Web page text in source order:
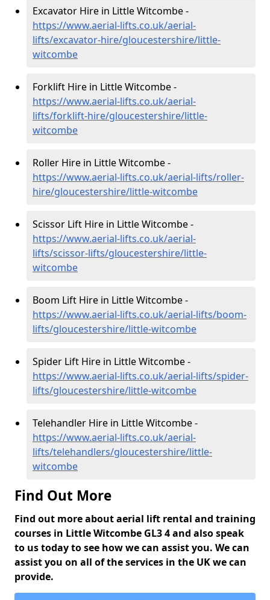
Excavator Hire in Little Witcombe -
https://www.aerial-lifts.co.uk/aerial-
lifts/excavator-hire/gloucestershire/little-
witcombe
Forklift Hire in Little Witcombe -
https://www.aerial-lifts.co.uk/aerial-
lifts/forklift-hire/gloucestershire/little-
witcombe
Roller Hire in Little Witcombe -
https://www.aerial-lifts.co.uk/aerial-lifts/roller-
hire/gloucestershire/little-witcombe
Scissor Lift Hire in Little Witcombe -
https://www.aerial-lifts.co.uk/aerial-
lifts/scissor-lifts/gloucestershire/little-
witcombe
Boom Lift Hire in Little Witcombe -
https://www.aerial-lifts.co.uk/aerial-lifts/boom-
lifts/gloucestershire/little-witcombe
Spider Lift Hire in Little Witcombe -
https://www.aerial-lifts.co.uk/aerial-lifts/spider-
lifts/gloucestershire/little-witcombe
Telehandler Hire in Little Witcombe -
https://www.aerial-lifts.co.uk/aerial-
lifts/telehandlers/gloucestershire/little-
witcombe
Find Out More
Find out more about aerial lift rental and training
courses in Little Witcombe GL3 4 and also speak
to us today to see how we can assist you. We can
assist you on all of the services in the UK we can
provide.